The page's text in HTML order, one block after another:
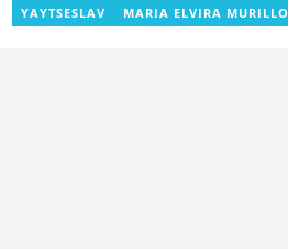
YAYTSESLAV
MARIA ELVIRA MURILLO